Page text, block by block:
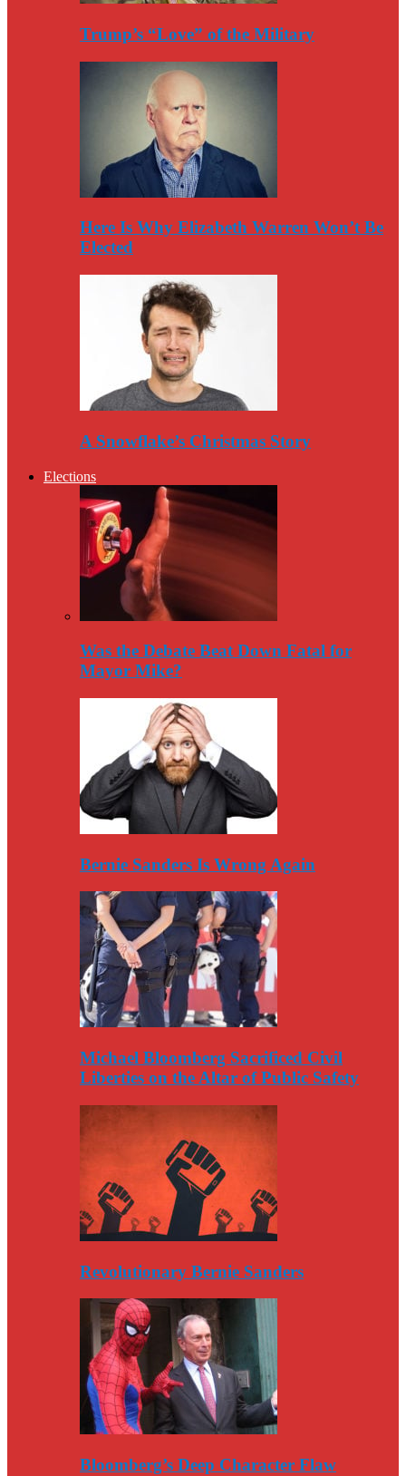
Trump’s “Love” of the Military
Here Is Why Elizabeth Warren Won’t Be
Elected
A Snowflake’s Christmas Story
Elections
Was the Debate Beat Down Fatal for
Mayor Mike?
Bernie Sanders Is Wrong Again
Michael Bloomberg Sacrificed Civil
Liberties on the Altar of Public Safety
Revolutionary Bernie Sanders
Bloomberg’s Deep Character Flaw